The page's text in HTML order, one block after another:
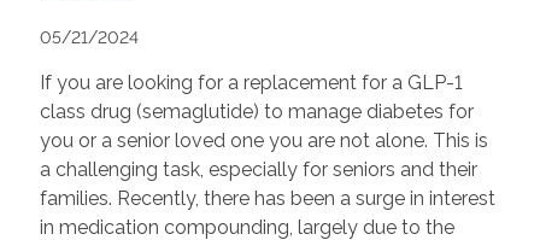
05/21/2024
If you are looking for a replacement for a GLP-1
class drug (semaglutide) to manage diabetes for
you or a senior loved one you are not alone. This is
a challenging task, especially for seniors and their
families. Recently, there has been a surge in interest
in medication compounding, largely due to the